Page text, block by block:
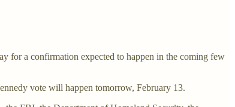
for a confirmation expected to happen in the coming few
vote will happen tomorrow, February 13.